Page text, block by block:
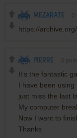
MEZARATE
https://
PIERRE
It's the fantastic
I have been
just miss the last
My computer
Now I want to
Thanks